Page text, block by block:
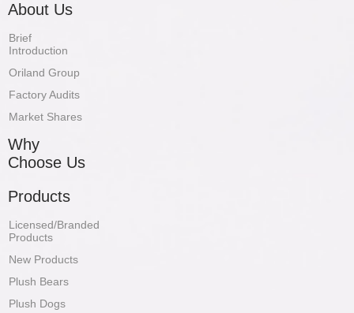
About Us
Brief
Introduction
Oriland Group
Factory Audits
Market Shares
Why
Choose Us
Products
Licensed/Branded
Products
New Products
Plush Bears
Plush Dogs